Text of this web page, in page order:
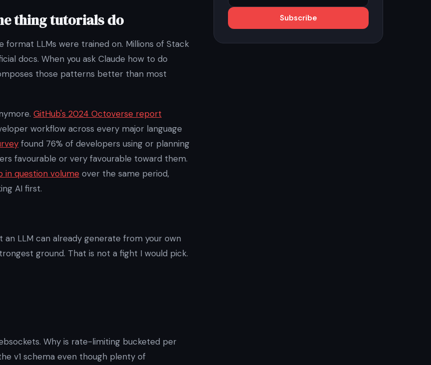
thing tutorials do
LLMs were trained on. Millions of Stack
docs. When you ask Claude how to do
those patterns better than most
GitHub's 2024 Octoverse report
workflow across every major language
found 76% of developers using or planning
favourable or very favourable toward them.
in question volume over the same period,
AI first.
LLM can already generate from your own
ground. That is not a fight I would pick.
Why is rate-limiting bucketed per
v1 schema even though plenty of
Subscribe